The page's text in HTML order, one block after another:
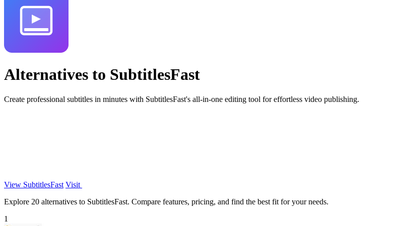
Alternatives to SubtitlesFast
Create professional subtitles in minutes with SubtitlesFast's all-in-one editing tool for effortless video publishing.
View SubtitlesFast Visit
Explore 20 alternatives to SubtitlesFast. Compare features, pricing, and find the best fit for your needs.
1